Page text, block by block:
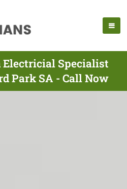
Electricial Specialist
Park SA - Call Now